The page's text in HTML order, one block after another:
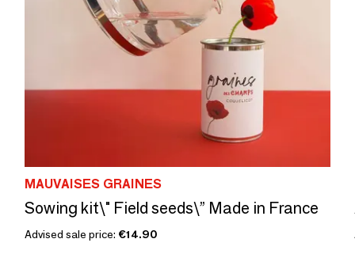
MAUVAISES GRAINES
Sowing kit\" Field seeds\” Made in France
Advised sale price: €14.90